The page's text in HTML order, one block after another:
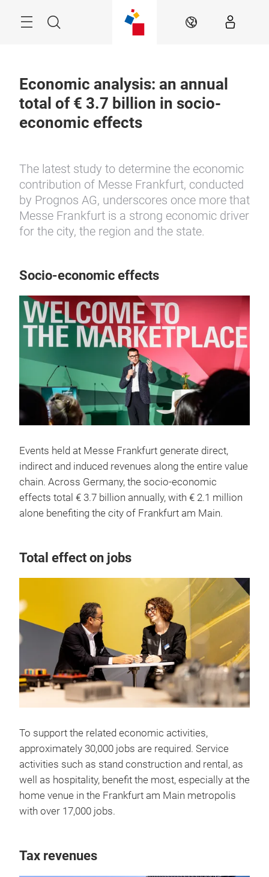
Search EN
Economic analysis: an annual
total of € 3.7 billion in socio-
economic effects
The latest study to determine the economic
contribution of Messe Frankfurt, conducted
by Prognos AG, underscores once more that
Messe Frankfurt is a strong economic driver
for the city, the region and the state.
Socio-economic effects
Events held at Messe Frankfurt generate direct,
indirect and induced revenues along the entire value
chain. Across Germany, the socio-economic
effects total € 3.7 billion annually, with € 2.1 million
alone benefiting the city of Frankfurt am Main.
Total effect on jobs
To support the related economic activities,
approximately 30,000 jobs are required. Service
activities such as stand construction and rental, as
well as hospitality, benefit the most, especially at the
home venue in the Frankfurt am Main metropolis
with over 17,000 jobs.
Tax revenues